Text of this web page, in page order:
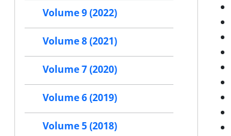
Volume 9 (2022)
Volume 8 (2021)
Volume 7 (2020)
Volume 6 (2019)
Volume 5 (2018)